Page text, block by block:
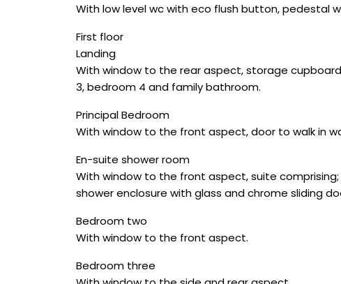
With low level wc with eco flush button, pedestal
First floor
Landing
With window to the rear aspect, storage
3, bedroom 4 and family bathroom.
Principal Bedroom
With window to the front aspect, door to walk in
En-suite shower room
With window to the front aspect, suite
shower enclosure with glass and chrome sliding
Bedroom two
With window to the front aspect.
Bedroom three